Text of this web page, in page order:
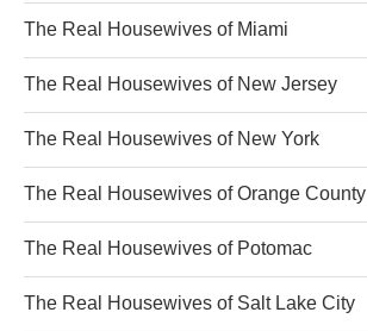
The Real Housewives of Miami
The Real Housewives of New Jersey
The Real Housewives of New York
The Real Housewives of Orange County
The Real Housewives of Potomac
The Real Housewives of Salt Lake City